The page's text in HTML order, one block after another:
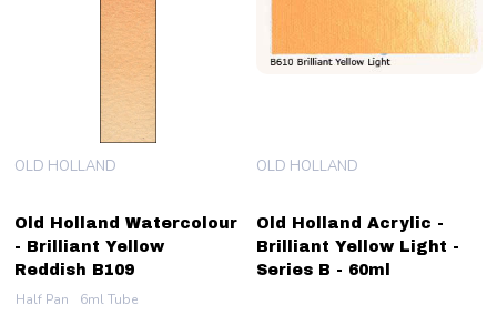
Old Holland Watercolour
- Brilliant Yellow
Reddish B109
OLD HOLLAND
Half Pan 6ml Tube
Old Holland Acrylic -
Brilliant Yellow Light -
Series B - 60ml
OLD HOLLAND